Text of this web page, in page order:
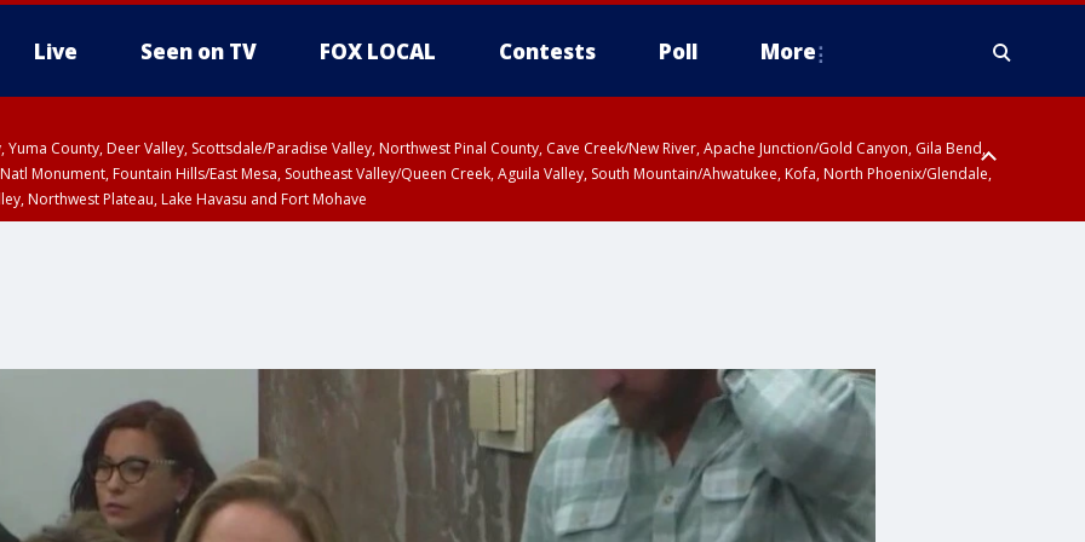
Live Seen on TV FOX LOCAL Contests Poll More
Yuma County, Deer Valley, Scottsdale/Paradise Valley, Northwest Pinal County, Cave Creek/New River, Apache Junction/Gold Canyon, Gila Bend,
Monument, Fountain Hills/East Mesa, Southeast Valley/Queen Creek, Aguila Valley, South Mountain/Ahwatukee, Kofa, North Phoenix/Glendale,
Northwest Plateau, Lake Havasu and Fort Mohave